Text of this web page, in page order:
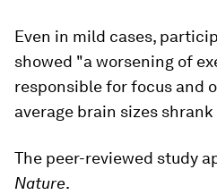
Even in mild cases,
showed "a worsening of
responsible for focus and
average brain sizes
The peer-reviewed study
Nature.